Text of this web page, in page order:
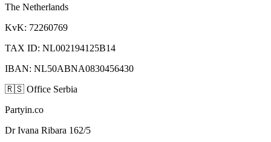
The Netherlands
KvK: 72260769
TAX ID: NL002194125B14
IBAN: NL50ABNA0830456430
🇷🇸 Office Serbia
Partyin.co
Dr Ivana Ribara 162/5